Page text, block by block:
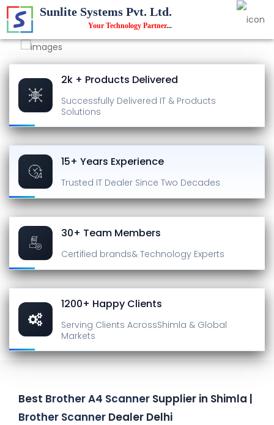
Sunlite Systems Pvt. Ltd.
Your Technology Partner...
2k + Products Delivered
Successfully Delivered IT & Products
Solutions
15+ Years Experience
Trusted IT Dealer Since Two Decades
30+ Team Members
Certified brands& Technology Experts
1200+ Happy Clients
Serving Clients AcrossShimla & Global
Markets
Best Brother A4 Scanner Supplier in Shimla |
Brother Scanner Dealer Delhi